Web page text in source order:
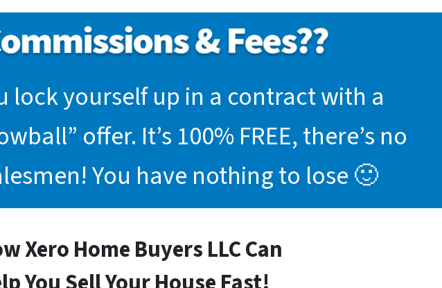
lock yourself up in a contract with a
offer. It’s 100% FREE, there’s no
You have nothing to lose 🙂
Xero Home Buyers LLC Can